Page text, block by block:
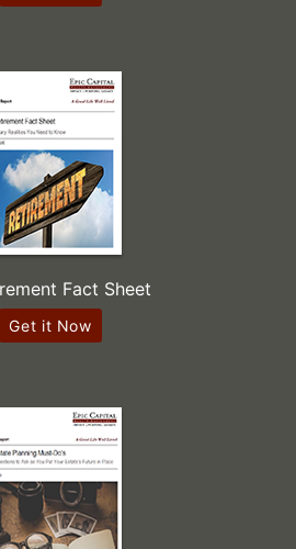
Fact Sheet
Get it Now